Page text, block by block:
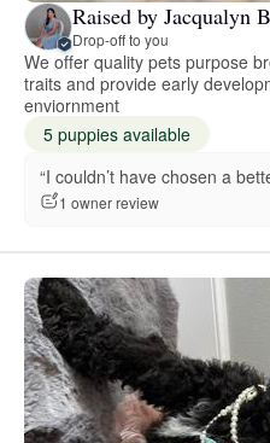
Raised by Jacqualyn
Drop-off to you
We offer quality pets purpose
traits and provide early
enviornment
5 puppies available
“I couldn’t have chosen a
1 owner review